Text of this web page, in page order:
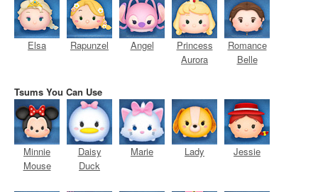
Elsa Rapunzel Angel
Princess
Aurora
Romance
Belle
Tsums You Can Use
Minnie
Mouse
Daisy
Duck
Marie Lady Jessie